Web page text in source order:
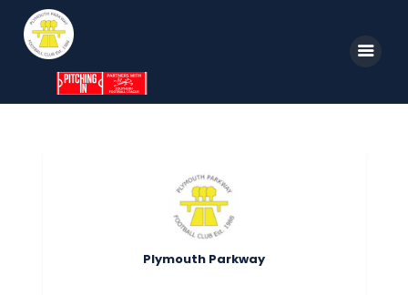
Parkway TV
1st TeamPlymouth Parkway